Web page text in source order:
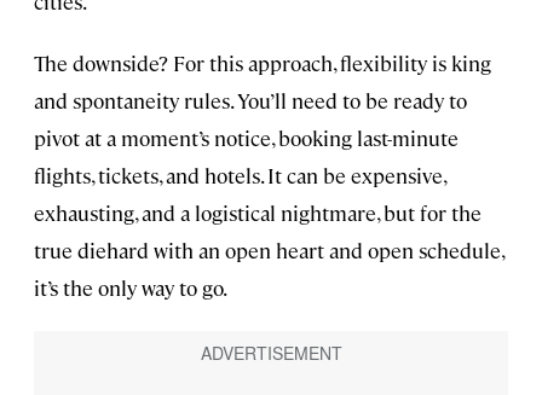
The downside? For this approach, flexibility is king
and spontaneity rules. You’ll need to be ready to
pivot at a moment’s notice, booking last-minute
flights, tickets, and hotels. It can be expensive,
exhausting, and a logistical nightmare, but for the
true diehard with an open heart and open schedule,
it’s the only way to go.